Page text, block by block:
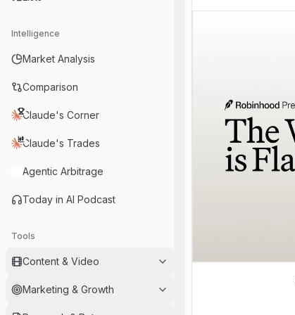
Intelligence
Market Analysis
Comparison
Claude's Corner
Claude's Trades
Agentic Arbitrage
Today in AI Podcast
Tools
Content & Video
Marketing & Growth